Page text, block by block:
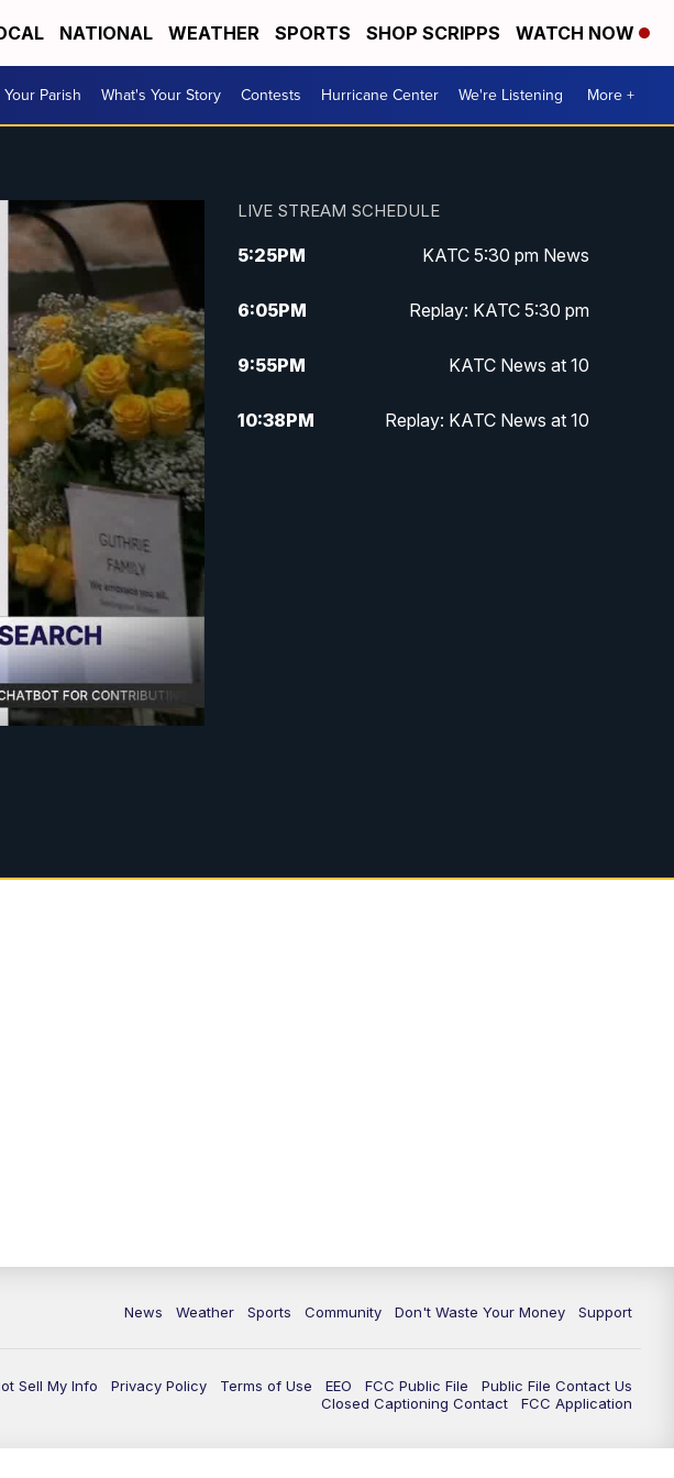
NATIONAL WEATHER SPORTS SHOP SCRIPPS WATCH NOW
Your Parish What's Your Story Contests Hurricane Center We're Listening More +
LIVE STREAM SCHEDULE
5:25PM KATC 5:30 pm News
6:05PM Replay: KATC 5:30 pm
9:55PM KATC News at 10
10:38PM Replay: KATC News at 10
News Weather Sports Community Don't Waste Your Money Support
Sell My Info Privacy Policy Terms of Use EEO FCC Public File
Public File Contact Us
Closed Captioning Contact
FCC Application